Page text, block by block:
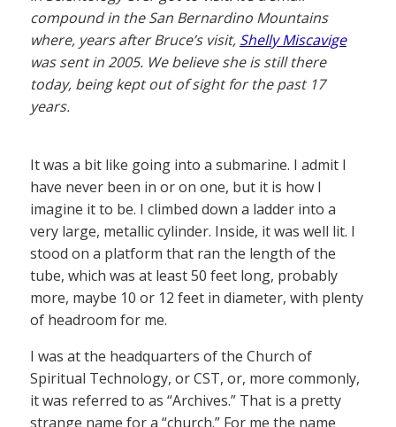
compound in the San Bernardino Mountains
where, years after Bruce’s visit, Shelly Miscavige
was sent in 2005. We believe she is still there
today, being kept out of sight for the past 17
years.
It was a bit like going into a submarine. I admit I
have never been in or on one, but it is how I
imagine it to be. I climbed down a ladder into a
very large, metallic cylinder. Inside, it was well lit. I
stood on a platform that ran the length of the
tube, which was at least 50 feet long, probably
more, maybe 10 or 12 feet in diameter, with plenty
of headroom for me.
I was at the headquarters of the Church of
Spiritual Technology, or CST, or, more commonly,
it was referred to as “Archives.” That is a pretty
strange name for a “church.” For me the name